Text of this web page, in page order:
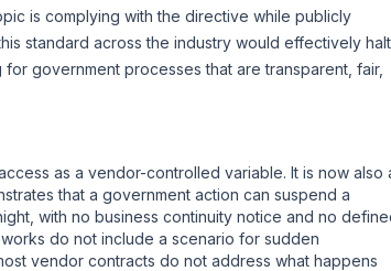
is complying with the directive while publicly
standard across the industry would effectively halt
government processes that are transparent, fair,
as a vendor-controlled variable. It is now also
that a government action can suspend a
with no business continuity notice and no
do not include a scenario for sudden
vendor contracts do not address what happens